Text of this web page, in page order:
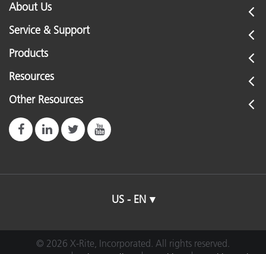
About Us
Service & Support
Products
Resources
Other Resources
US - EN
© 2026 X-Rite, Incorporated. All rights reserved.